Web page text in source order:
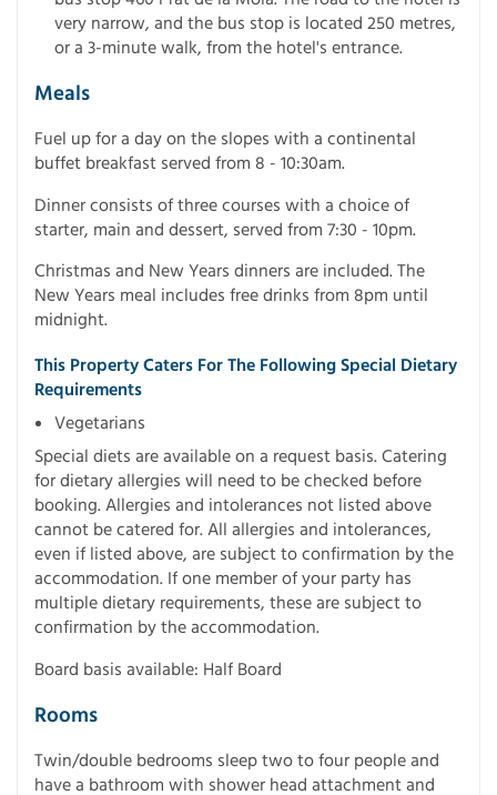
very narrow, and the bus stop is located 250 metres,
or a 3-minute walk, from the hotel's entrance.
Meals
Fuel up for a day on the slopes with a continental
buffet breakfast served from 8 - 10:30am.
Dinner consists of three courses with a choice of
starter, main and dessert, served from 7:30 - 10pm.
Christmas and New Years dinners are included. The
New Years meal includes free drinks from 8pm until
midnight.
This Property Caters For The Following Special Dietary
Requirements
Vegetarians
Special diets are available on a request basis. Catering
for dietary allergies will need to be checked before
booking. Allergies and intolerances not listed above
cannot be catered for. All allergies and intolerances,
even if listed above, are subject to confirmation by the
accommodation. If one member of your party has
multiple dietary requirements, these are subject to
confirmation by the accommodation.
Board basis available: Half Board
Rooms
Twin/double bedrooms sleep two to four people and
have a bathroom with shower head attachment and